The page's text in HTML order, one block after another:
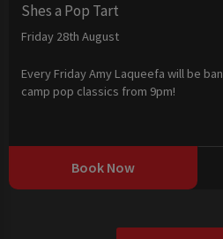
Shes a Pop Tart
Friday 28th August
Every Friday Amy Laqueefa will be
camp pop classics from 9pm!
Book Now